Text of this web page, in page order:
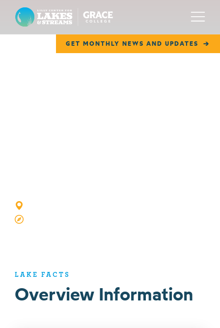
Lilly Center for Lakes & Streams
GET MONTHLY NEWS AND UPDATES
Menu
LAKE FACTS
Overview Information